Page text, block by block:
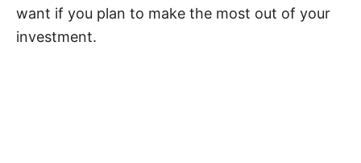
want if you plan to make the most out of your
investment.